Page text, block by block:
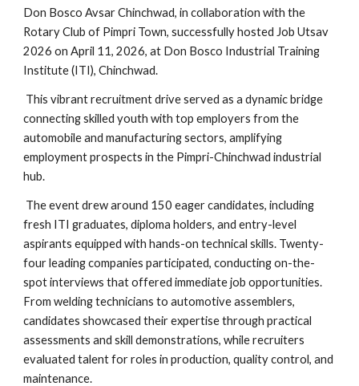
Don Bosco Avsar Chinchwad, in collaboration with the
Rotary Club of Pimpri Town, successfully hosted Job Utsav
2026 on April 11, 2026, at Don Bosco Industrial Training
Institute (ITI), Chinchwad.
This vibrant recruitment drive served as a dynamic bridge
connecting skilled youth with top employers from the
automobile and manufacturing sectors, amplifying
employment prospects in the Pimpri-Chinchwad industrial
hub.
The event drew around 150 eager candidates, including
fresh ITI graduates, diploma holders, and entry-level
aspirants equipped with hands-on technical skills. Twenty-
four leading companies participated, conducting on-the-
spot interviews that offered immediate job opportunities.
From welding technicians to automotive assemblers,
candidates showcased their expertise through practical
assessments and skill demonstrations, while recruiters
evaluated talent for roles in production, quality control, and
maintenance.